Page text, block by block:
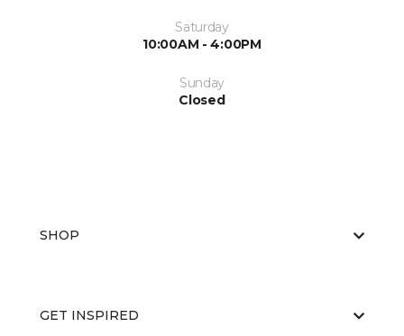
Saturday
10:00AM - 4:00PM
Sunday
Closed
SHOP
GET INSPIRED